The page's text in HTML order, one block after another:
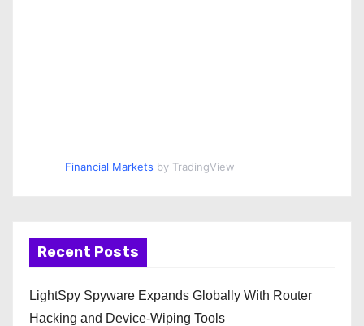
Financial Markets by TradingView
Recent Posts
LightSpy Spyware Expands Globally With Router
Hacking and Device-Wiping Tools